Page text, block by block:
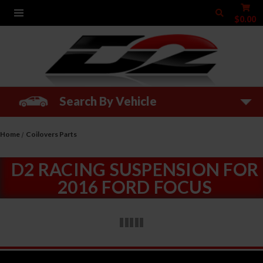
$0.00
Search By Vehicle
Home Coilovers Parts
D2 RACING SUSPENSION FOR
2016 FORD FOCUS